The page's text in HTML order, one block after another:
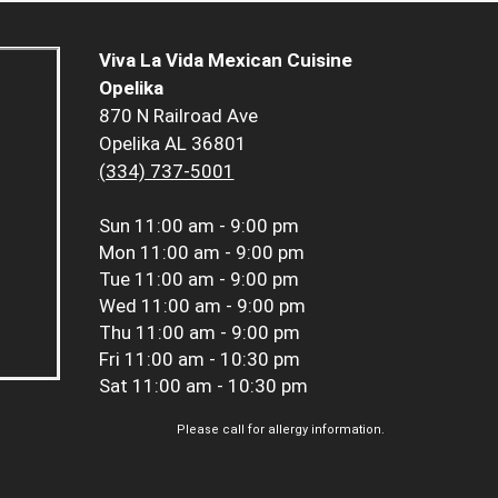
Viva La Vida Mexican Cuisine
Opelika
870 N Railroad Ave
Opelika AL 36801
(334) 737-5001
Sun 11:00 am - 9:00 pm
Mon 11:00 am - 9:00 pm
Tue 11:00 am - 9:00 pm
Wed 11:00 am - 9:00 pm
Thu 11:00 am - 9:00 pm
Fri 11:00 am - 10:30 pm
Sat 11:00 am - 10:30 pm
Please call for allergy information.